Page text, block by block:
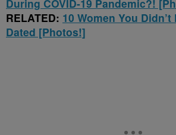
During COVID-19 Pandemic?!
RELATED: 10 Women You
Dated [Photos!]